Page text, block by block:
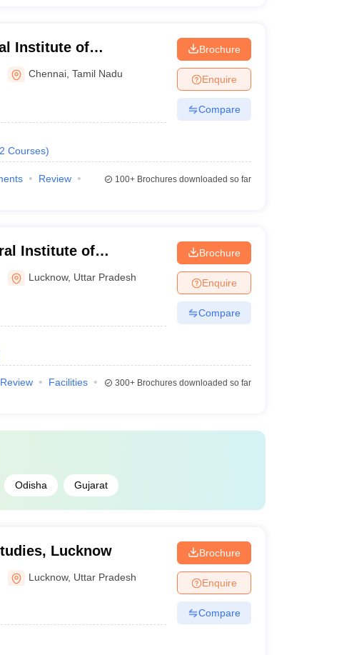
Institute of
and Technology,
Chennai ,Tamil Nadu
Courses)
Brochure
Enquire
Compare
Review
100+Brochures downloaded so far
Institute of
and Technology,
Lucknow, Uttar Pradesh
Brochure
Enquire
Compare
Review
Facilities
300+Brochures downloaded so far
Odisha Gujarat
Lucknow
Lucknow, Uttar Pradesh
Brochure
Enquire
Compare